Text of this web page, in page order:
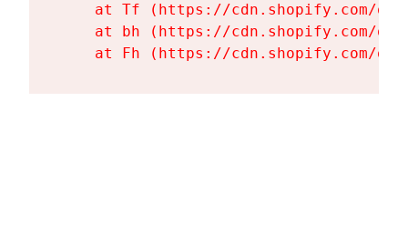
at Tf (https://cdn.shopify.com/
at bh (https://cdn.shopify.com/
at Fh (https://cdn.shopify.com/